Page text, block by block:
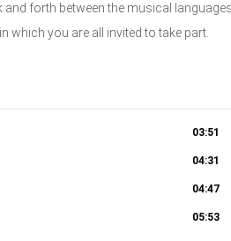
forth between the musical
which you are all invited to take part.
03:51
04:31
04:47
05:53